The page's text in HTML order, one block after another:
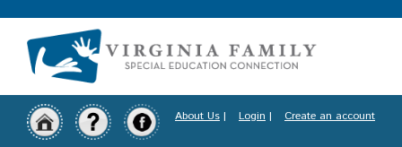
to
content
About Us | Login | Create an account